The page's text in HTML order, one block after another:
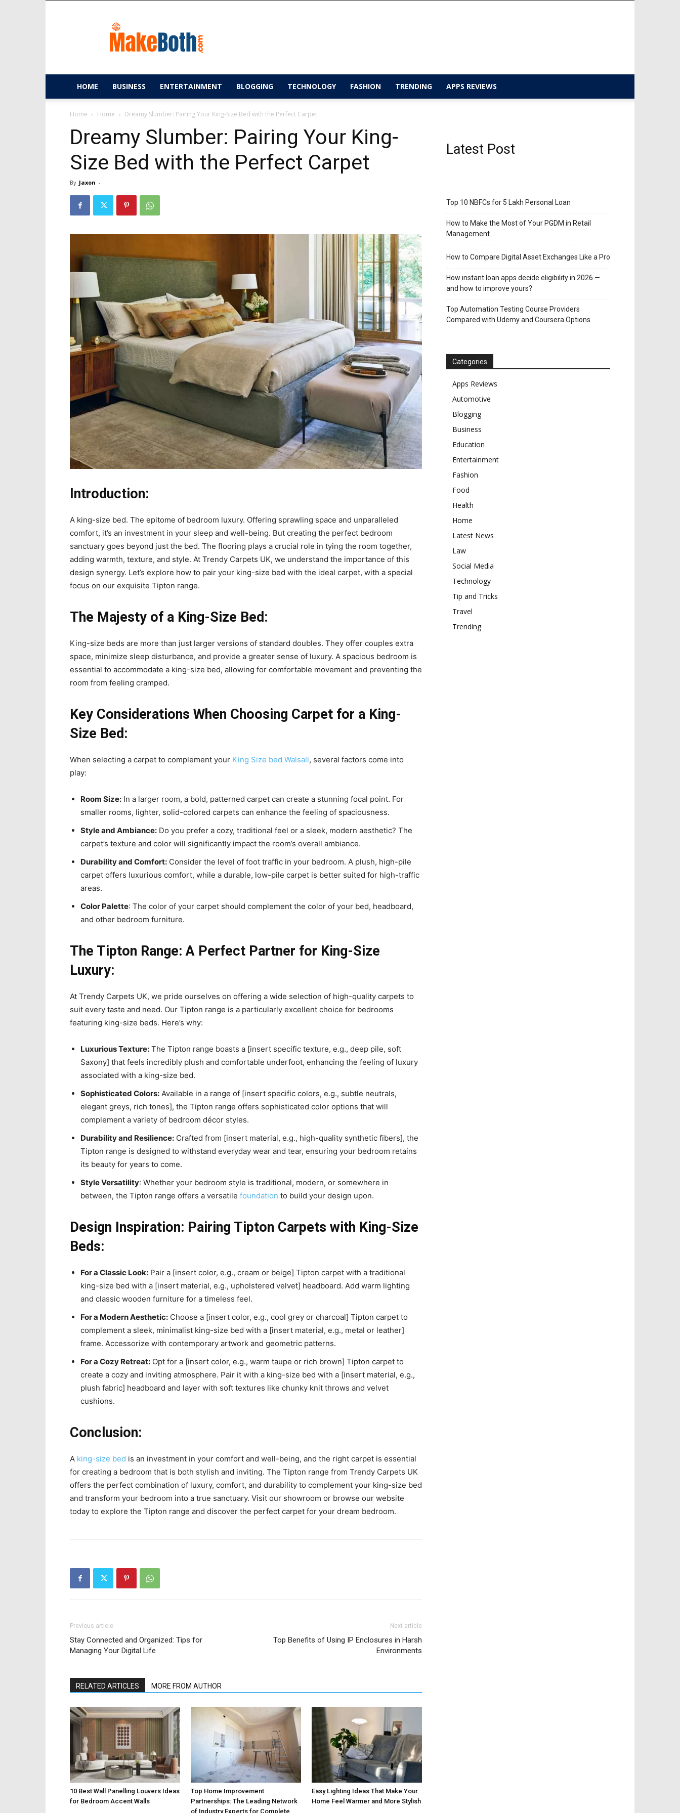
HOME BUSINESS ENTERTAINMENT BLOGGING TECHNOLOGY FASHION TRENDING APPS REVIEWS
Home Home Dreamy Slumber: Pairing Your King-Size Bed with the Perfect Carpet
Dreamy Slumber: Pairing Your King-
Size Bed with the Perfect Carpet
By Jaxon -
Introduction:
A king-size bed. The epitome of bedroom luxury. Offering sprawling space and unparalleled
comfort, it’s an investment in your sleep and well-being. But creating the perfect bedroom
sanctuary goes beyond just the bed. The flooring plays a crucial role in tying the room together,
adding warmth, texture, and style. At Trendy Carpets UK, we understand the importance of this
design synergy. Let’s explore how to pair your king-size bed with the ideal carpet, with a special
focus on our exquisite Tipton range.
The Majesty of a King-Size Bed:
King-size beds are more than just larger versions of standard doubles. They offer couples extra
space, minimize sleep disturbance, and provide a greater sense of luxury. A spacious bedroom is
essential to accommodate a king-size bed, allowing for comfortable movement and preventing the
room from feeling cramped.
Key Considerations When Choosing Carpet for a King-
Size Bed:
When selecting a carpet to complement your King Size bed Walsall, several factors come into
play:
Room Size: In a larger room, a bold, patterned carpet can create a stunning focal point. For
smaller rooms, lighter, solid-colored carpets can enhance the feeling of spaciousness.
Style and Ambiance: Do you prefer a cozy, traditional feel or a sleek, modern aesthetic? The
carpet’s texture and color will significantly impact the room’s overall ambiance.
Durability and Comfort: Consider the level of foot traffic in your bedroom. A plush, high-pile
carpet offers luxurious comfort, while a durable, low-pile carpet is better suited for high-traffic
areas.
Color Palette: The color of your carpet should complement the color of your bed, headboard,
and other bedroom furniture.
The Tipton Range: A Perfect Partner for King-Size
Luxury:
At Trendy Carpets UK, we pride ourselves on offering a wide selection of high-quality carpets to
suit every taste and need. Our Tipton range is a particularly excellent choice for bedrooms
featuring king-size beds. Here’s why:
Luxurious Texture: The Tipton range boasts a [insert specific texture, e.g., deep pile, soft
Saxony] that feels incredibly plush and comfortable underfoot, enhancing the feeling of luxury
associated with a king-size bed.
Sophisticated Colors: Available in a range of [insert specific colors, e.g., subtle neutrals,
elegant greys, rich tones], the Tipton range offers sophisticated color options that will
complement a variety of bedroom décor styles.
Durability and Resilience: Crafted from [insert material, e.g., high-quality synthetic fibers], the
Tipton range is designed to withstand everyday wear and tear, ensuring your bedroom retains
its beauty for years to come.
Style Versatility: Whether your bedroom style is traditional, modern, or somewhere in
between, the Tipton range offers a versatile foundation to build your design upon.
Design Inspiration: Pairing Tipton Carpets with King-Size
Beds:
For a Classic Look: Pair a [insert color, e.g., cream or beige] Tipton carpet with a traditional
king-size bed with a [insert material, e.g., upholstered velvet] headboard. Add warm lighting
and classic wooden furniture for a timeless feel.
For a Modern Aesthetic: Choose a [insert color, e.g., cool grey or charcoal] Tipton carpet to
complement a sleek, minimalist king-size bed with a [insert material, e.g., metal or leather]
frame. Accessorize with contemporary artwork and geometric patterns.
For a Cozy Retreat: Opt for a [insert color, e.g., warm taupe or rich brown] Tipton carpet to
create a cozy and inviting atmosphere. Pair it with a king-size bed with a [insert material, e.g.,
plush fabric] headboard and layer with soft textures like chunky knit throws and velvet
cushions.
Conclusion:
A king-size bed is an investment in your comfort and well-being, and the right carpet is essential
for creating a bedroom that is both stylish and inviting. The Tipton range from Trendy Carpets UK
offers the perfect combination of luxury, comfort, and durability to complement your king-size bed
and transform your bedroom into a true sanctuary. Visit our showroom or browse our website
today to explore the Tipton range and discover the perfect carpet for your dream bedroom.
Previous article
Stay Connected and Organized: Tips for
Managing Your Digital Life
Next article
Top Benefits of Using IP Enclosures in Harsh
Environments
RELATED ARTICLES MORE FROM AUTHOR
10 Best Wall Panelling Louvers Ideas
for Bedroom Accent Walls
Top Home Improvement
Partnerships: The Leading Network
of Industry Experts for Complete
Easy Lighting Ideas That Make Your
Home Feel Warmer and More Stylish
Latest Post
Top 10 NBFCs for 5 Lakh Personal Loan
How to Make the Most of Your PGDM in Retail
Management
How to Compare Digital Asset Exchanges Like a Pro
How instant loan apps decide eligibility in 2026 —
and how to improve yours?
Top Automation Testing Course Providers
Compared with Udemy and Coursera Options
Categories
Apps Reviews
Automotive
Blogging
Business
Education
Entertainment
Fashion
Food
Health
Home
Latest News
Law
Social Media
Technology
Tip and Tricks
Travel
Trending